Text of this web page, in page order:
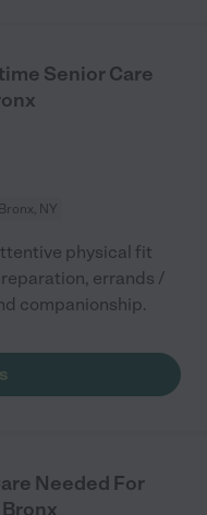
Senior Care
Bronx, NY
physical fit
errands /
companionship.
Needed For